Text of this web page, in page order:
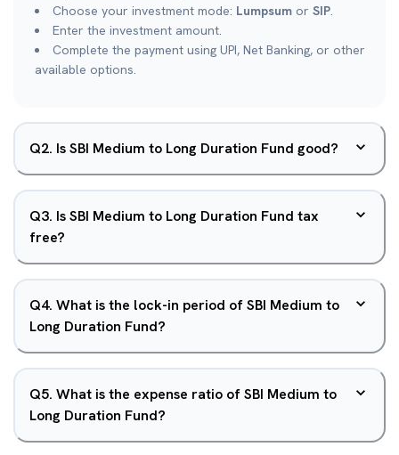
Choose your investment mode: Lumpsum or SIP.
Enter the investment amount.
Complete the payment using UPI, Net Banking, or other
available options.
Q2. Is SBI Medium to Long Duration Fund good?
Q3. Is SBI Medium to Long Duration Fund tax
free?
Q4. What is the lock-in period of SBI Medium to
Long Duration Fund?
Q5. What is the expense ratio of SBI Medium to
Long Duration Fund?